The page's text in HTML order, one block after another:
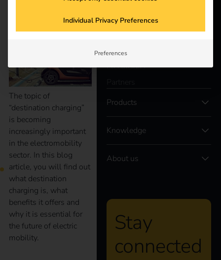
The topic of
“destination charging”
is becoming
increasingly important
in the electromobility
sector. In this blog
article, you will find out
what destination
charging is, what
benefits it offers and
why it is essential for
the future of electric
mobility.
Solutions
Customers
Electricians
Products
Knowledge
About us
Stay
connected
Individual Privacy Preferences
Preferences